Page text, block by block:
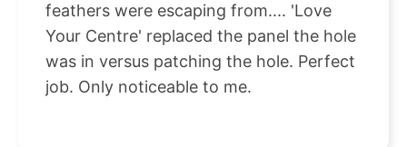
feathers were escaping from.... 'Love
Your Centre' replaced the panel the hole
was in versus patching the hole. Perfect
job. Only noticeable to me.